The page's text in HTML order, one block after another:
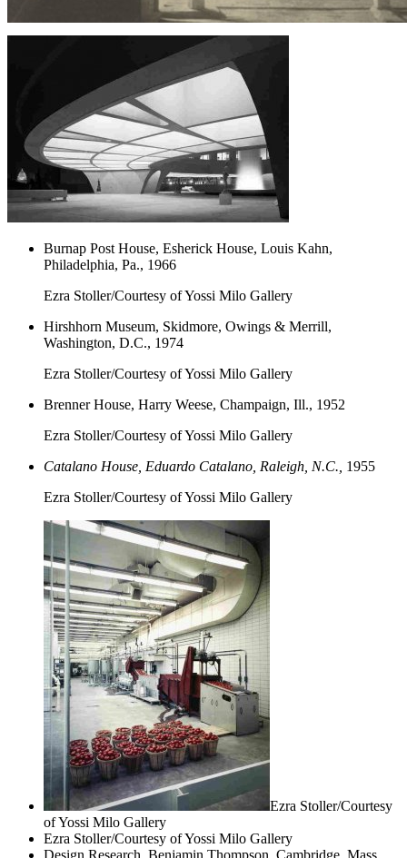
Burnap Post House, Esherick House, Louis Kahn,
Philadelphia, Pa., 1966
Ezra Stoller/Courtesy of Yossi Milo Gallery
Hirshhorn Museum, Skidmore, Owings & Merrill,
Washington, D.C., 1974
Ezra Stoller/Courtesy of Yossi Milo Gallery
Brenner House, Harry Weese, Champaign, Ill., 1952
Ezra Stoller/Courtesy of Yossi Milo Gallery
Catalano House, Eduardo Catalano, Raleigh, N.C., 1955
Ezra Stoller/Courtesy of Yossi Milo Gallery
Ezra Stoller/Courtesy
of Yossi Milo Gallery
Ezra Stoller/Courtesy of Yossi Milo Gallery
Design Research, Benjamin Thompson, Cambridge, Mass.,